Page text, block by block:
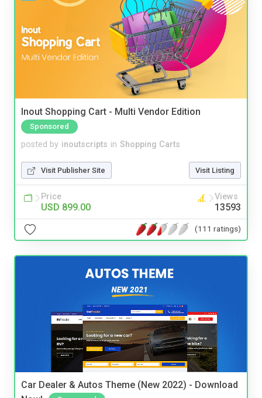
Inout Shopping Cart - Multi Vendor Edition
Sponsored
posted by inoutscripts in Shopping Carts
Visit Publisher Site Visit Listing
Price
USD 899.00
Views
13593
(111 ratings)
Car Dealer & Autos Theme (New 2022) - Download